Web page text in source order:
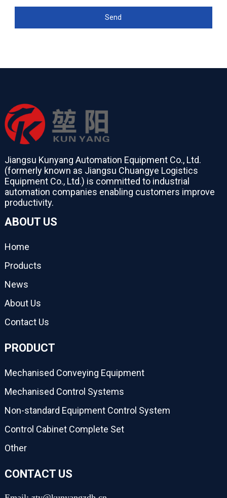
Send
Jiangsu Kunyang Automation Equipment Co., Ltd.
(formerly known as Jiangsu Chuangye Logistics
Equipment Co., Ltd.) is committed to industrial
automation companies enabling customers improve
productivity.
ABOUT US
Home
Products
News
About Us
Contact Us
PRODUCT
Mechanised Conveying Equipment
Mechanised Control Systems
Non-standard Equipment Control System
Control Cabinet Complete Set
Other
CONTACT US